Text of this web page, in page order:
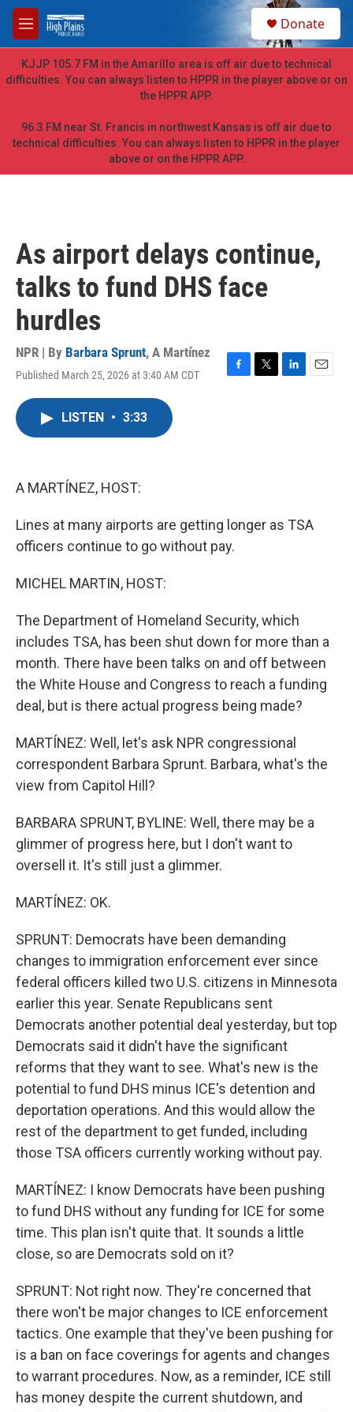
Skip to main content
M
e
n
u
h
Donate
KJJP 105.7 FM in the Amarillo area is off air due to technical
difficulties. You can always listen to HPPR in the player above or on
the HPPR APP.
96.3 FM near St. Francis in northwest Kansas is off air due to
technical difficulties. You can always listen to HPPR in the player
above or on the HPPR APP.
As airport delays continue,
talks to fund DHS face
hurdles
NPR | By Barbara Sprunt, A Martínez
Published March 25, 2026 at 3:40 AM CDT
F
T
L
E
LISTEN • 3:33
A MARTÍNEZ, HOST:
Lines at many airports are getting longer as TSA
officers continue to go without pay.
MICHEL MARTIN, HOST:
The Department of Homeland Security, which
includes TSA, has been shut down for more than a
month. There have been talks on and off between
the White House and Congress to reach a funding
deal, but is there actual progress being made?
MARTÍNEZ: Well, let's ask NPR congressional
correspondent Barbara Sprunt. Barbara, what's the
view from Capitol Hill?
BARBARA SPRUNT, BYLINE: Well, there may be a
glimmer of progress here, but I don't want to
oversell it. It's still just a glimmer.
MARTÍNEZ: OK.
SPRUNT: Democrats have been demanding
changes to immigration enforcement ever since
federal officers killed two U.S. citizens in Minnesota
earlier this year. Senate Republicans sent
Democrats another potential deal yesterday, but top
Democrats said it didn't have the significant
reforms that they want to see. What's new is the
potential to fund DHS minus ICE's detention and
deportation operations. And this would allow the
rest of the department to get funded, including
those TSA officers currently working without pay.
MARTÍNEZ: I know Democrats have been pushing
to fund DHS without any funding for ICE for some
time. This plan isn't quite that. It sounds a little
close, so are Democrats sold on it?
SPRUNT: Not right now. They're concerned that
there won't be major changes to ICE enforcement
tactics. One example that they've been pushing for
is a ban on face coverings for agents and changes
to warrant procedures. Now, as a reminder, ICE still
has money despite the current shutdown, and